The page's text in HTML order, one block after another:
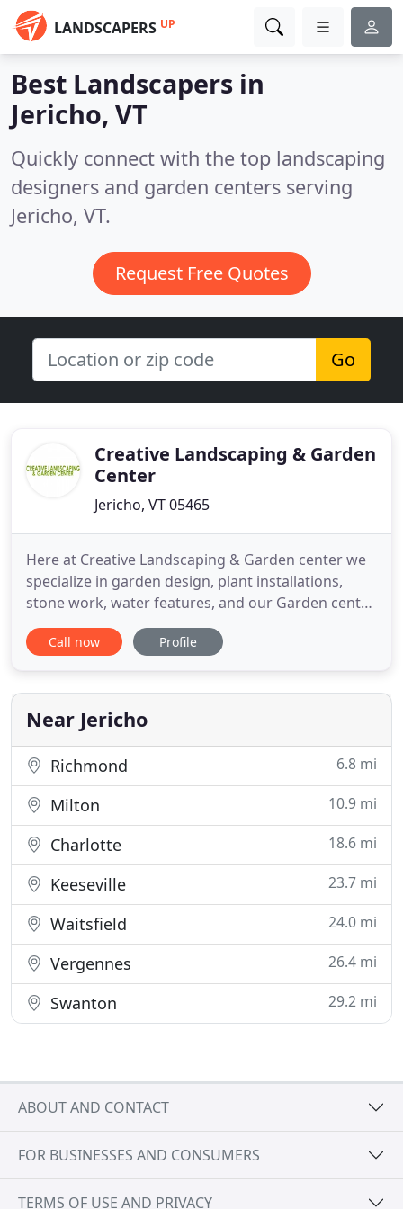
LANDSCAPERS UP
Best Landscapers in
Jericho, VT
Quickly connect with the top landscaping
designers and garden centers serving
Jericho, VT.
Request Free Quotes
Go
Creative Landscaping & Garden
Center
Jericho, VT 05465
Here at Creative Landscaping & Garden center we
specialize in garden design, plant installations,
stone work, water features, and our Garden center
has a great selection of perennials, annuals, trees,
shrubs, fruits and vegetables. We have gift
for a specific tree, shrub, or flower your looking for
Call now Profile
Near Jericho
Richmond 6.8 mi
Milton 10.9 mi
Charlotte 18.6 mi
Keeseville 23.7 mi
Waitsfield 24.0 mi
Vergennes 26.4 mi
Swanton 29.2 mi
ABOUT AND CONTACT
FOR BUSINESSES AND CONSUMERS
TERMS OF USE AND PRIVACY